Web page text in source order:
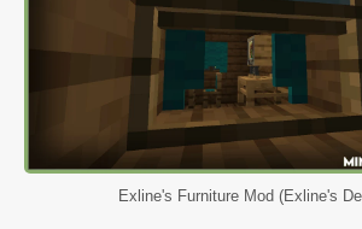
Exline's Furniture Mod (Exline's